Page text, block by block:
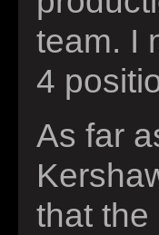
team. I
4
As far
that the